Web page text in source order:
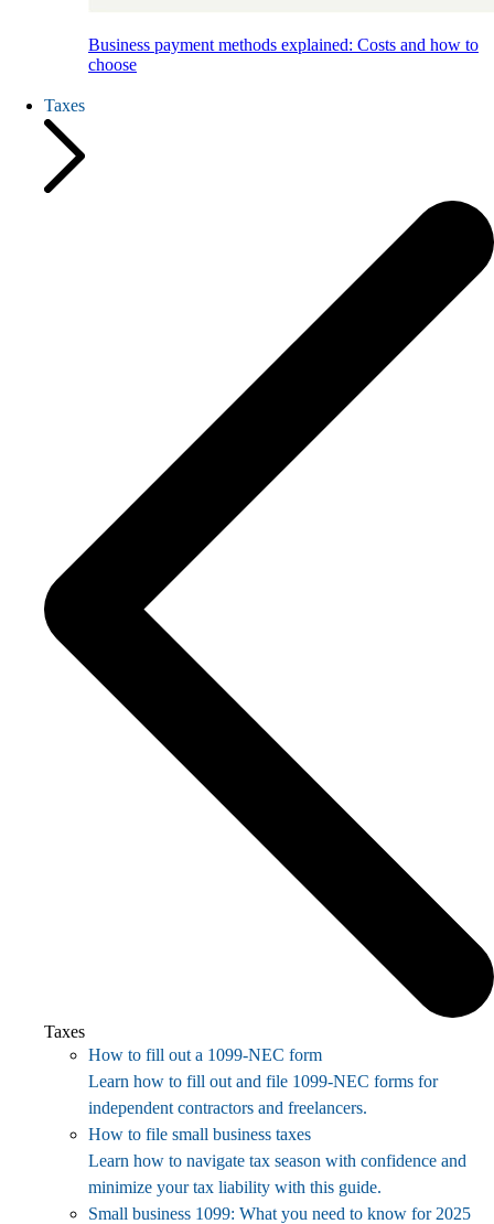
Business payment methods explained: Costs and how to
choose
Taxes
Taxes
How to fill out a 1099-NEC form
Learn how to fill out and file 1099-NEC forms for
independent contractors and freelancers.
How to file small business taxes
Learn how to navigate tax season with confidence and
minimize your tax liability with this guide.
Small business 1099: What you need to know for 2025